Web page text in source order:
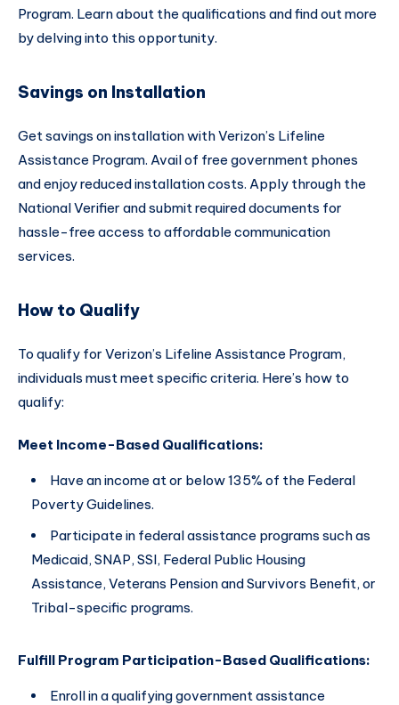
Program. Learn about the qualifications and find out more
by delving into this opportunity.
Savings on Installation
Get savings on installation with Verizon’s Lifeline
Assistance Program. Avail of free government phones
and enjoy reduced installation costs. Apply through the
National Verifier and submit required documents for
hassle-free access to affordable communication
services.
How to Qualify
To qualify for Verizon’s Lifeline Assistance Program,
individuals must meet specific criteria. Here’s how to
qualify:
Meet Income-Based Qualifications:
Have an income at or below 135% of the Federal
Poverty Guidelines.
Participate in federal assistance programs such as
Medicaid, SNAP, SSI, Federal Public Housing
Assistance, Veterans Pension and Survivors Benefit, or
Tribal-specific programs.
Fulfill Program Participation-Based Qualifications:
Enroll in a qualifying government assistance